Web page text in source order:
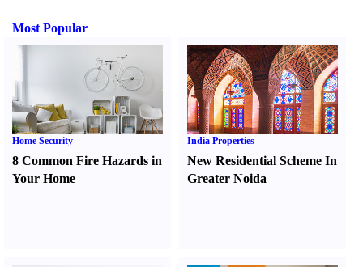
Most Popular
Home Security
8 Common Fire Hazards in
Your Home
India Properties
New Residential Scheme In
Greater Noida